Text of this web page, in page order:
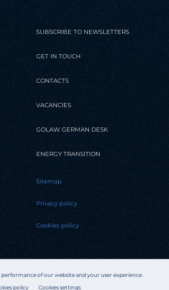
of our website and your user experience.
policy Cookies settings
SUBSCRIBE TO NEWSLETTERS
GET IN TOUCH
CONTACTS
VACANCIES
GOLAW GERMAN DESK
ENERGY TRANSITION
Sitemap
Privacy policy
Cookies policy